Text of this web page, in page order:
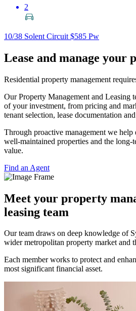
2
10/38 Solent Circuit $585 Pw
Lease and manage your
Residential property management
Our Property Management and Leasing
of your investment, from pricing and
tenant selection, lease documentation
Through proactive management we help
well-maintained properties and the long-
value.
Find an Agent
Meet your property
leasing team
Our team draws on deep knowledge of
wider metropolitan property market and
Each member works to protect and
most significant financial asset.